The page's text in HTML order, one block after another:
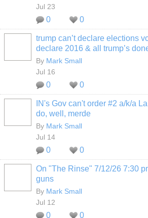
Jul 23
0 0
trump can’t declare elections
declare 2016 & all trump’s
By Mark Small
Jul 16
0 0
IN's Gov can't order #2 a/k/a
do, well, merde
By Mark Small
Jul 14
0 0
On "The Rinse" 7/12/26 7:30
guns
By Mark Small
Jul 12
0 0